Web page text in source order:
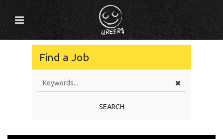
Find a Job
SEARCH